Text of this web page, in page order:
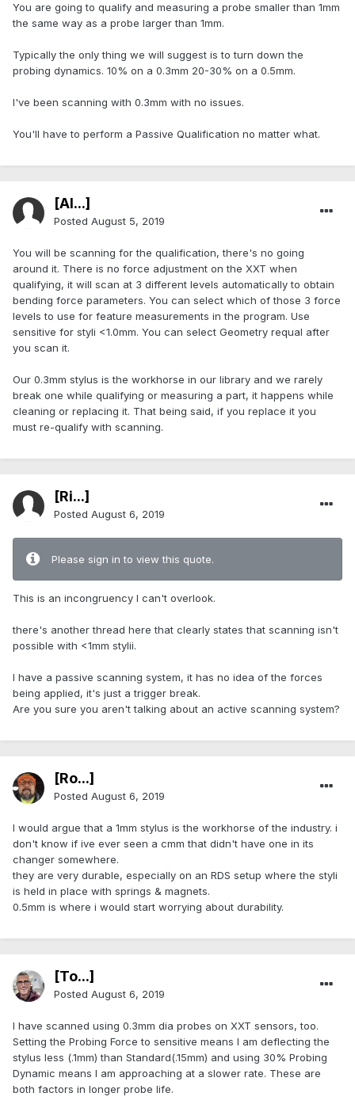
You are going to qualify and measuring a probe smaller than 1mm
the same way as a probe larger than 1mm.
Typically the only thing we will suggest is to turn down the
probing dynamics. 10% on a 0.3mm 20-30% on a 0.5mm.
I've been scanning with 0.3mm with no issues.
You'll have to perform a Passive Qualification no matter what.
[Al...]
Posted August 5, 2019
You will be scanning for the qualification, there's no going
around it. There is no force adjustment on the XXT when
qualifying, it will scan at 3 different levels automatically to obtain
bending force parameters. You can select which of those 3 force
levels to use for feature measurements in the program. Use
sensitive for styli <1.0mm. You can select Geometry requal after
you scan it.
Our 0.3mm stylus is the workhorse in our library and we rarely
break one while qualifying or measuring a part, it happens while
cleaning or replacing it. That being said, if you replace it you
must re-qualify with scanning.
[Ri...]
Posted August 6, 2019
Please sign in to view this quote.
This is an incongruency I can't overlook.
there's another thread here that clearly states that scanning isn't
possible with <1mm stylii.
I have a passive scanning system, it has no idea of the forces
being applied, it's just a trigger break.
Are you sure you aren't talking about an active scanning system?
[Ro...]
Posted August 6, 2019
I would argue that a 1mm stylus is the workhorse of the industry. i
don't know if ive ever seen a cmm that didn't have one in its
changer somewhere.
they are very durable, especially on an RDS setup where the styli
is held in place with springs & magnets.
0.5mm is where i would start worrying about durability.
[To...]
Posted August 6, 2019
I have scanned using 0.3mm dia probes on XXT sensors, too.
Setting the Probing Force to sensitive means I am deflecting the
stylus less (.1mm) than Standard(.15mm) and using 30% Probing
Dynamic means I am approaching at a slower rate. These are
both factors in longer probe life.